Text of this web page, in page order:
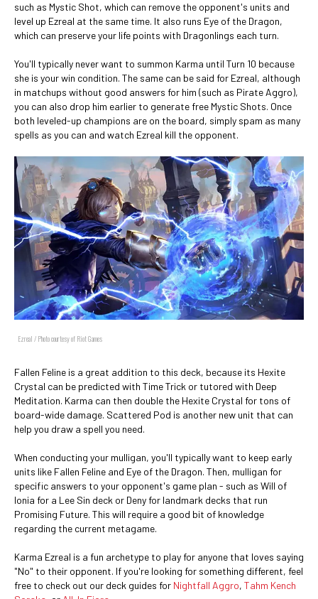
such as Mystic Shot, which can remove the opponent's units and
level up Ezreal at the same time. It also runs Eye of the Dragon,
which can preserve your life points with Dragonlings each turn.
You'll typically never want to summon Karma until Turn 10 because
she is your win condition. The same can be said for Ezreal, although
in matchups without good answers for him (such as Pirate Aggro),
you can also drop him earlier to generate free Mystic Shots. Once
both leveled-up champions are on the board, simply spam as many
spells as you can and watch Ezreal kill the opponent.
Ezreal / Photo courtesy of Riot Games
Fallen Feline is a great addition to this deck, because its Hexite
Crystal can be predicted with Time Trick or tutored with Deep
Meditation. Karma can then double the Hexite Crystal for tons of
board-wide damage. Scattered Pod is another new unit that can
help you draw a spell you need.
When conducting your mulligan, you'll typically want to keep early
units like Fallen Feline and Eye of the Dragon. Then, mulligan for
specific answers to your opponent's game plan - such as Will of
Ionia for a Lee Sin deck or Deny for landmark decks that run
Promising Future. This will require a good bit of knowledge
regarding the current metagame.
Karma Ezreal is a fun archetype to play for anyone that loves saying
"No" to their opponent. If you're looking for something different, feel
free to check out our deck guides for Nightfall Aggro, Tahm Kench